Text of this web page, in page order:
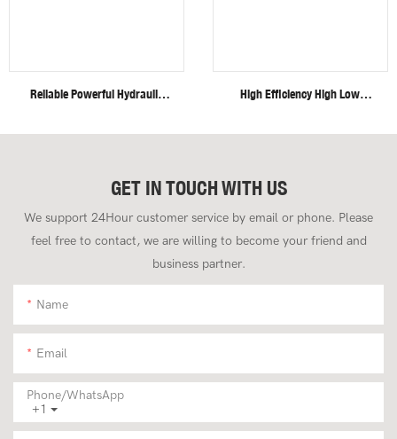
Reliable Powerful Hydraulic
Boom 4 Ton Mini Excavator
High Efficiency High Low
Track 4 Ton Mini Excavator
GET IN TOUCH WITH US
We support 24Hour customer service by email or phone. Please
feel free to contact, we are willing to become your friend and
business partner.
Name
Email
+1
Phone/whatsApp